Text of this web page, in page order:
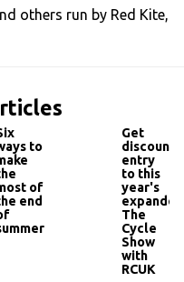
others run by Red Kite,
to
of
end
Get
entry
to this
year's
expanded
The
Cycle
Show
with
RCUK